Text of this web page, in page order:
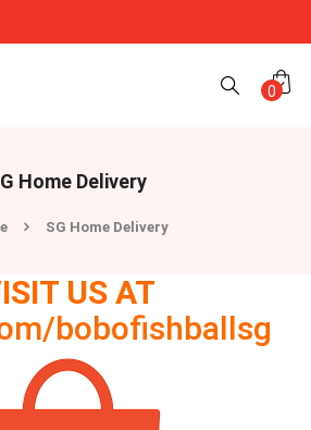
0
Home Delivery
SG Home Delivery
US AT
bobofishballsg